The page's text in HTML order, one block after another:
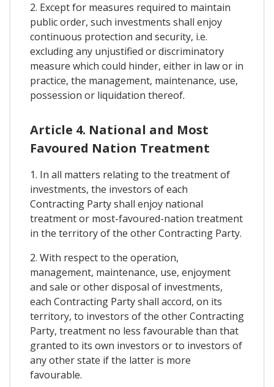
2. Except for measures required to maintain
public order, such investments shall enjoy
continuous protection and security, i.e.
excluding any unjustified or discriminatory
measure which could hinder, either in law or in
practice, the management, maintenance, use,
possession or liquidation thereof.
Article 4. National and Most
Favoured Nation Treatment
1. In all matters relating to the treatment of
investments, the investors of each
Contracting Party shall enjoy national
treatment or most-favoured-nation treatment
in the territory of the other Contracting Party.
2. With respect to the operation,
management, maintenance, use, enjoyment
and sale or other disposal of investments,
each Contracting Party shall accord, on its
territory, to investors of the other Contracting
Party, treatment no less favourable than that
granted to its own investors or to investors of
any other state if the latter is more
favourable.